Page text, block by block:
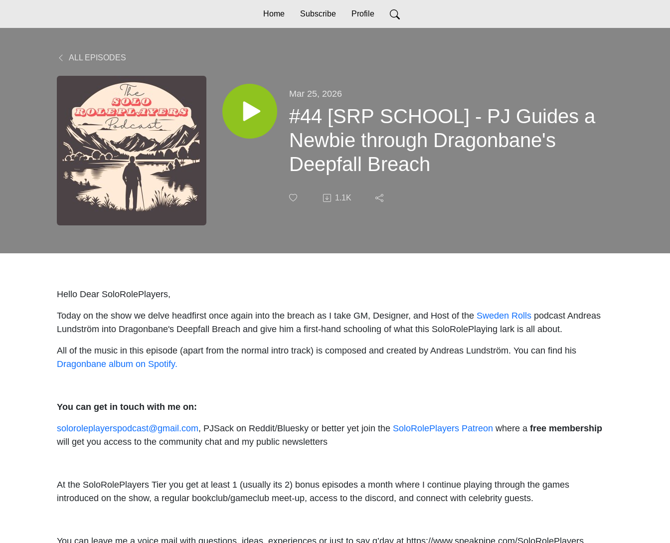
Home Subscribe Profile
ALL EPISODES
Mar 25, 2026
#44 [SRP SCHOOL] - PJ Guides a
Newbie through Dragonbane's
Deepfall Breach
1.1K
Hello Dear SoloRolePlayers,
Today on the show we delve headfirst once again into the breach as I take GM, Designer, and Host of the Sweden Rolls podcast Andreas
Lundström into Dragonbane's Deepfall Breach and give him a first-hand schooling of what this SoloRolePlaying lark is all about.
All of the music in this episode (apart from the normal intro track) is composed and created by Andreas Lundström. You can find his
Dragonbane album on Spotify.
You can get in touch with me on:
soloroleplayerspodcast@gmail.com, PJSack on Reddit/Bluesky or better yet join the SoloRolePlayers Patreon where a free membership
will get you access to the community chat and my public newsletters
At the SoloRolePlayers Tier you get at least 1 (usually its 2) bonus episodes a month where I continue playing through the games
introduced on the show, a regular bookclub/gameclub meet-up, access to the discord, and connect with celebrity guests.
You can leave me a voice mail with questions, ideas, experiences or just to say g’day at https://www.speakpipe.com/SoloRolePlayers